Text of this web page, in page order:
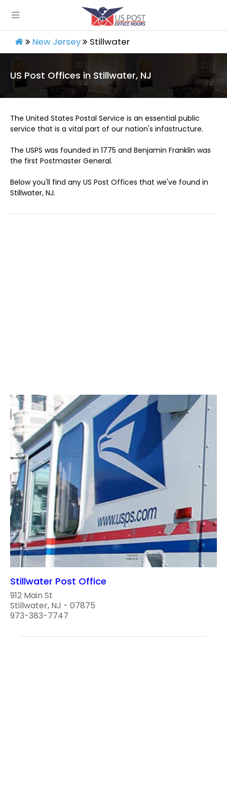
New Jersey Stillwater
US Post Offices in Stillwater, NJ
The United States Postal Service is an essential public
service that is a vital part of our nation's infastructure.
The USPS was founded in 1775 and Benjamin Franklin was
the first Postmaster General.
Below you'll find any US Post Offices that we've found in
Stillwater, NJ.
Stillwater Post Office
912 Main St
Stillwater, NJ - 07875
973-383-7747